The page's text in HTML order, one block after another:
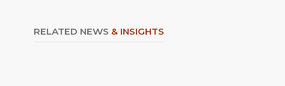
RELATED NEWS & INSIGHTS